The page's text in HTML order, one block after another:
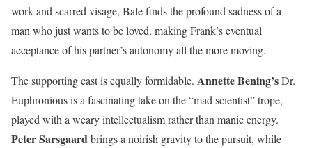
work and scarred visage, Bale finds the profound sadness of a
man who just wants to be loved, making Frank’s eventual
acceptance of his partner’s autonomy all the more moving.
The supporting cast is equally formidable. Annette Bening’sDr.
Euphronious is a fascinating take on the “mad scientist” trope,
played with a weary intellectualism rather than manic energy.
Peter Sarsgaardbrings a noirish gravity to the pursuit, while